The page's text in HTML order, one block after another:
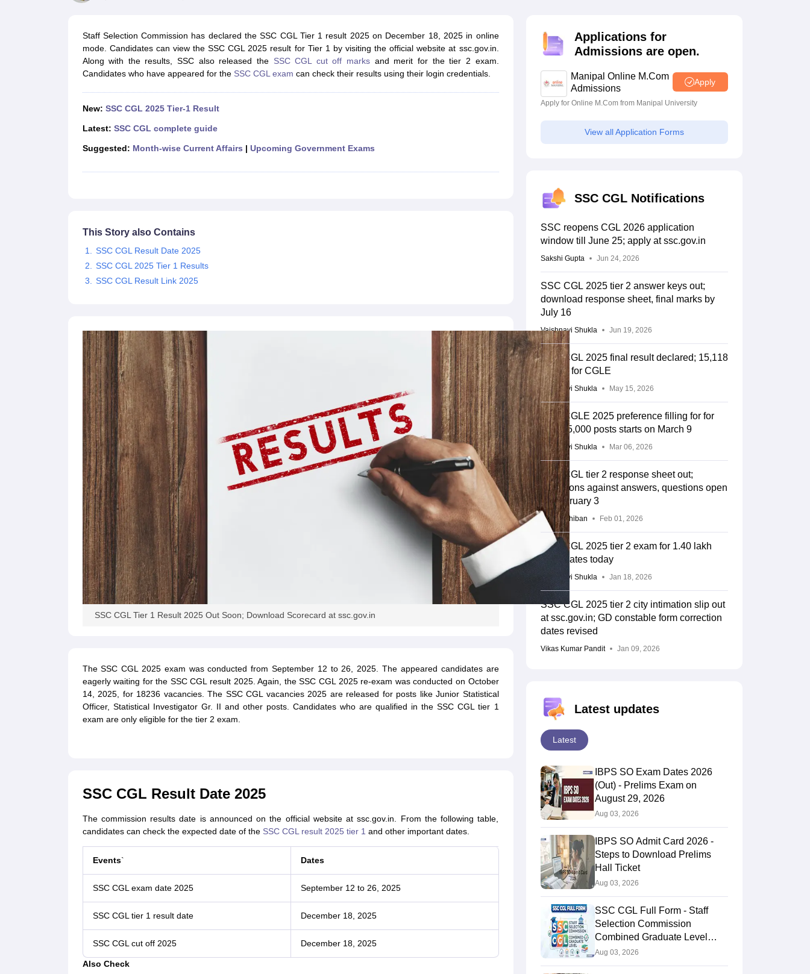
CDS SalarySSC MTS Salary
UGC NET Exam OverviewUGC NET Application formUGC NET Admit CardUGC NET ResultUGC NET CutoffUGC NET SyllabusUGC NET Exam PatternUGC NET Question Papers
BPSC Exam OverviewBPSC Application formBPSC Admit CardBPSC ResultBPSC CutoffBPSC Syllabus BPSC Exam Pattern BPSC Question Papers
Medicine and Allied Science
Staff Selection Commission has declared the SSC CGL Tier 1 result 2025 on December 18, 2025 in online
mode. Candidates can view the SSC CGL 2025 result for Tier 1 by visiting the official website at ssc.gov.in.
Along with the results, SSC also released the SSC CGL cut off marks and merit for the tier 2 exam.
Candidates who have appeared for the SSC CGL exam can check their results using their login credentials.
New: SSC CGL 2025 Tier-1 Result
Latest: SSC CGL complete guide
Suggested: Month-wise Current Affairs | Upcoming Government Exams
This Story also Contains
SSC CGL Result Date 2025
SSC CGL 2025 Tier 1 Results
SSC CGL Result Link 2025
SSC CGL Tier 1 Result 2025 Out Soon; Download Scorecard at ssc.gov.in
The SSC CGL 2025 exam was conducted from September 12 to 26, 2025. The appeared candidates are
eagerly waiting for the SSC CGL result 2025. Again, the SSC CGL 2025 re-exam was conducted on October
14, 2025, for 18236 vacancies. The SSC CGL vacancies 2025 are released for posts like Junior Statistical
Officer, Statistical Investigator Gr. II and other posts. Candidates who are qualified in the SSC CGL tier 1
exam are only eligible for the tier 2 exam.
SSC CGL Result Date 2025
The commission results date is announced on the official website at ssc.gov.in. From the following table,
candidates can check the expected date of the SSC CGL result 2025 tier 1 and other important dates.
Events` Dates
SSC CGL exam date 2025 September 12 to 26, 2025
SSC CGL tier 1 result date December 18, 2025
SSC CGL cut off 2025 December 18, 2025
Also Check
Applications for
Admissions are open.
Manipal Online M.Com
Admissions
Apply
Apply for Online M.Com from Manipal University
View all Application Forms
SSC CGL Notifications
SSC reopens CGL 2026 application
window till June 25; apply at ssc.gov.in
Sakshi Gupta Jun 24, 2026
SSC CGL 2025 tier 2 answer keys out;
download response sheet, final marks by
July 16
Vaishnavi Shukla Jun 19, 2026
SSC CGL 2025 final result declared; 15,118
qualify for CGLE
Vaishnavi Shukla May 15, 2026
SSC CGLE 2025 preference filling for for
over 15,000 posts starts on March 9
Vaishnavi Shukla Mar 06, 2026
SSC CGL tier 2 response sheet out;
objections against answers, questions open
till February 3
Anu Parthiban Feb 01, 2026
SSC CGL 2025 tier 2 exam for 1.40 lakh
candidates today
Vaishnavi Shukla Jan 18, 2026
SSC CGL 2025 tier 2 city intimation slip out
at ssc.gov.in; GD constable form correction
dates revised
Vikas Kumar Pandit Jan 09, 2026
Latest updates
Latest
IBPS SO Exam Dates 2026
(Out) - Prelims Exam on
August 29, 2026
Aug 03, 2026
IBPS SO Admit Card 2026 -
Steps to Download Prelims
Hall Ticket
Aug 03, 2026
SSC CGL Full Form - Staff
Selection Commission
Combined Graduate Level
Exam
Aug 03, 2026